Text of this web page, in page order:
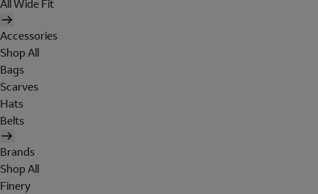
All Wide Fit
Accessories
Shop All
Bags
Scarves
Hats
Belts
Brands
Shop All
Finery